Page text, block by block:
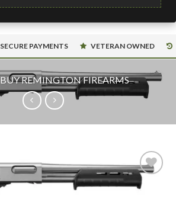
SECURE PAYMENTS VETERAN OWNED
BUY REMINGTON FIREARMS